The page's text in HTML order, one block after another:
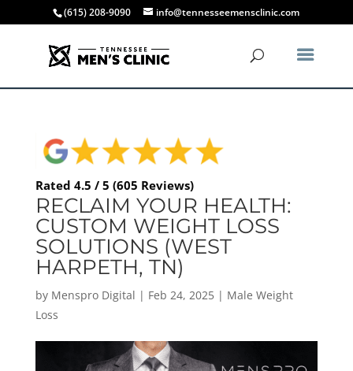
(615) 208-9090 info@tennesseemensclinic.com
Rated 4.5 / 5 (605 Reviews)
RECLAIM YOUR HEALTH:
CUSTOM WEIGHT LOSS
SOLUTIONS (WEST
HARPETH, TN)
by Menspro Digital | Feb 24, 2025| Male Weight
Loss